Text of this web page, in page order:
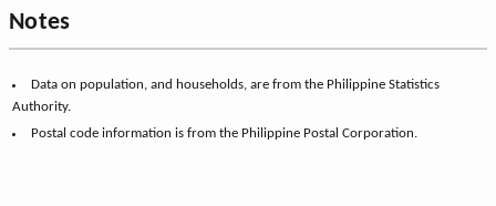
Notes
Data on population, and households, are from the Philippine Statistics
Authority.
Postal code information is from the Philippine Postal Corporation.